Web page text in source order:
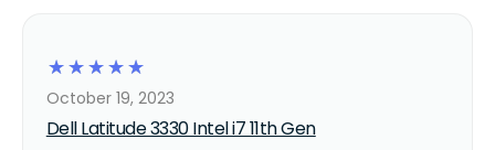
☆
☆
☆
☆
☆
Dell Latitude 3330 Intel i7 11th Gen
October 19, 2023